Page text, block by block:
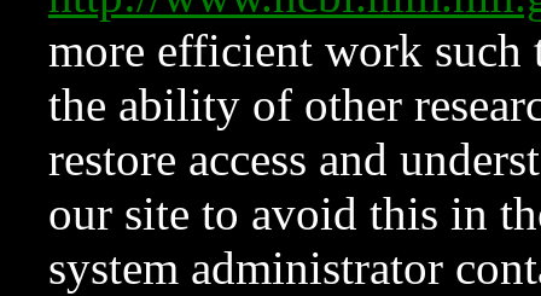
more efficient work such
the ability of other
restore access and
our site to avoid this in
system administrator